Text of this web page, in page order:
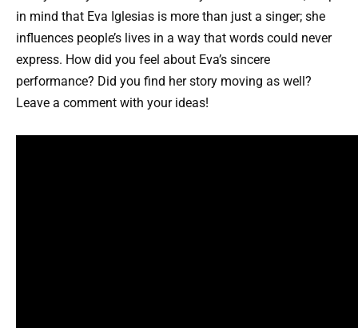
in mind that Eva Iglesias is more than just a singer; she
influences people’s lives in a way that words could never
express. How did you feel about Eva’s sincere
performance? Did you find her story moving as well?
Leave a comment with your ideas!